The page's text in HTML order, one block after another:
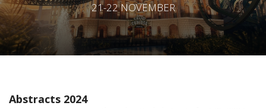
21-22 NOVEMBER
Abstracts 2024